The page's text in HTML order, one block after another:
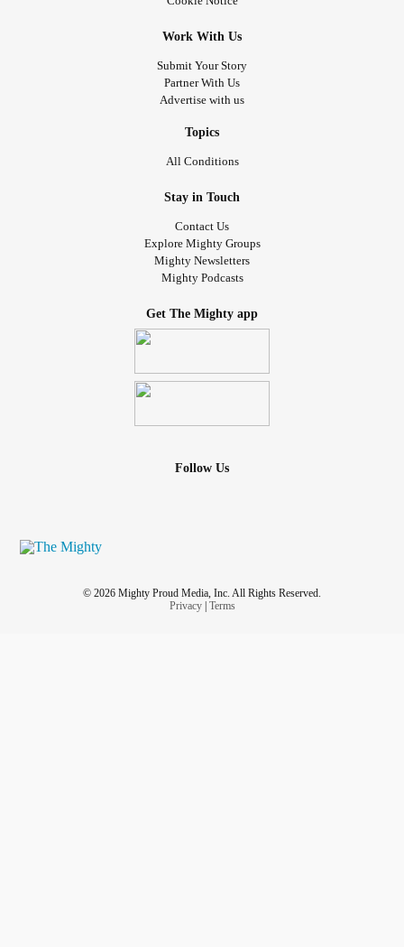
Why us? Why couldn't we have just been a family and
been happy? It's too late now. We'll never be that again. I
will miss them for the rest of my life and I'll never have an
hard to just have to accept that.
#BorderlinePersonalityDisorder
Work With Us
Submit Your Story
Partner With Us
Advertise with us
Topics
All Conditions
Stay in Touch
Contact Us
Explore Mighty Groups
Mighty Newsletters
Mighty Podcasts
Get The Mighty app
Follow Us
© 2026 Mighty Proud Media, Inc. All Rights Reserved.
Privacy| Terms